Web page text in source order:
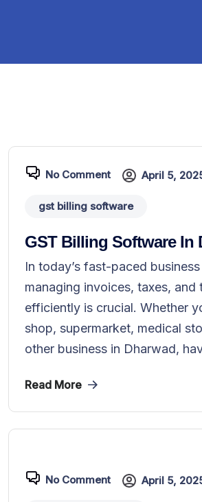
No Comment April 5,
gst billing software
GST Billing Software In
In today’s fast-paced
managing invoices, taxes, and
efficiently is crucial. Whether
shop, supermarket, medical
other business in Dharwad,
Read More
No Comment April 5,